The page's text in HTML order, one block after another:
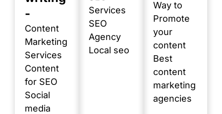
-
Content
Marketing
Services
Content
for SEO
Social
media
Services
SEO
Agency
Local seo
Way to
Promote
your
content
Best
content
marketing
agencies